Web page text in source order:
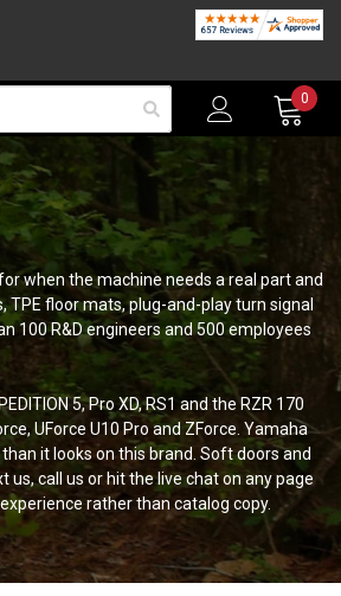
0
when the machine needs a real part and
floor mats, plug-and-play turn signal
100 R&D engineers and 500 employees
5, Pro XD, RS1 and the RZR 170
UForce U10 Pro and ZForce. Yamaha
it looks on this brand. Soft doors and
call us or hit the live chat on any page
rather than catalog copy.